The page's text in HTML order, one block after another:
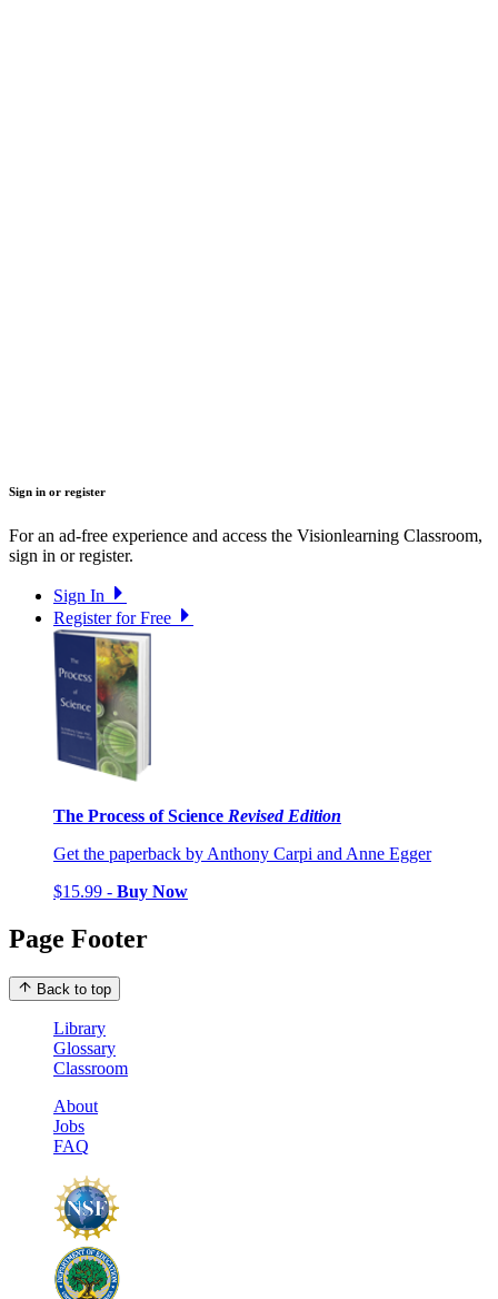
Sign in or register
For an ad-free experience and access the Visionlearning Classroom,
sign in or register.
Sign In
Register for Free
The Process of Science Revised Edition
Get the paperback by Anthony Carpi and Anne Egger
$15.99 - Buy Now
Page Footer
Back to top
Library
Glossary
Classroom
About
Jobs
FAQ